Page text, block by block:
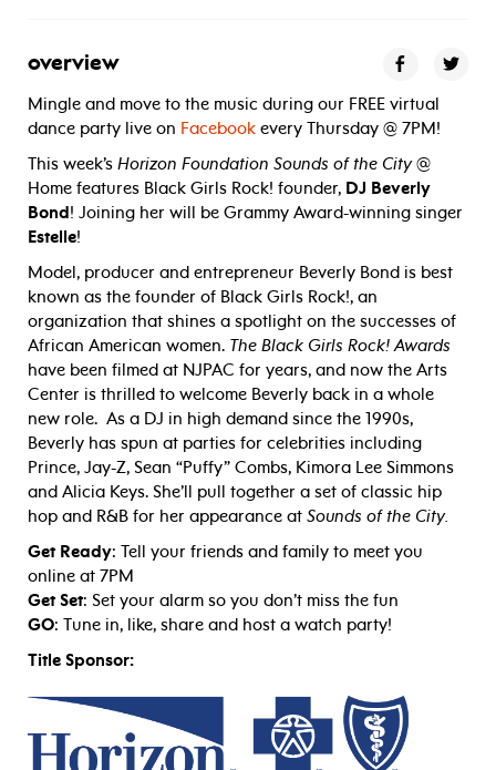
overview
Mingle and move to the music during our FREE virtual
dance party live on Facebook every Thursday @ 7PM!
This week’s Horizon Foundation Sounds of the City@
Home features Black Girls Rock! founder, DJ Beverly
Bond! Joining her will be Grammy Award-winning singer
Estelle!
Model, producer and entrepreneur Beverly Bond is best
known as the founder of Black Girls Rock!, an
organization that shines a spotlight on the successes of
African American women. The Black Girls Rock! Awards
have been filmed at NJPAC for years, and now the Arts
Center is thrilled to welcome Beverly back in a whole
new role. As a DJ in high demand since the 1990s,
Beverly has spun at parties for celebrities including
Prince, Jay-Z, Sean “Puffy” Combs, Kimora Lee Simmons
and Alicia Keys. She’ll pull together a set of classic hip
hop and R&B for her appearance at Sounds of the City.
Get Ready: Tell your friends and family to meet you
online at 7PM
Get Set: Set your alarm so you don’t miss the fun
GO: Tune in, like, share and host a watch party!
Title Sponsor: